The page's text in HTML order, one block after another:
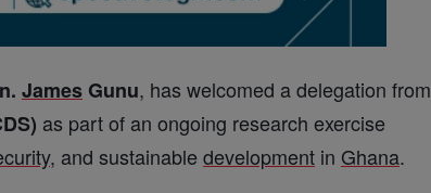
James Gunu, has welcomed a delegation from
as part of an ongoing research exercise
, and sustainable development in Ghana.